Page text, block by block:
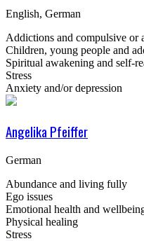
English, German
Addictions and compulsive or
Children, young people and
Spiritual awakening and self-
Stress
Anxiety and/or depression
Angelika Pfeiffer
German
Abundance and living fully
Ego issues
Emotional health and
Physical healing
Stress